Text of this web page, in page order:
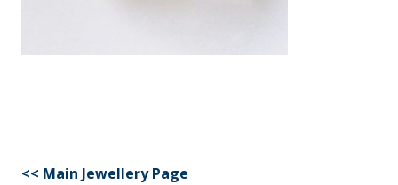
<< Main Jewellery Page